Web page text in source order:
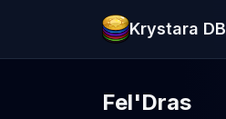
Krystara DB
Fel'Dras